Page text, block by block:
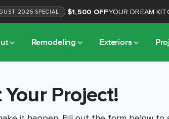
2026 SPECIAL $1,500 OFFYOUR DREAM
Remodeling Exteriors
Your Project!